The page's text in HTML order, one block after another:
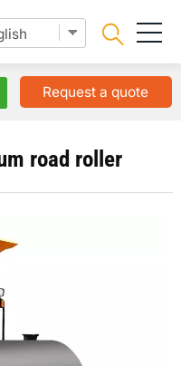
Request a quote
road roller